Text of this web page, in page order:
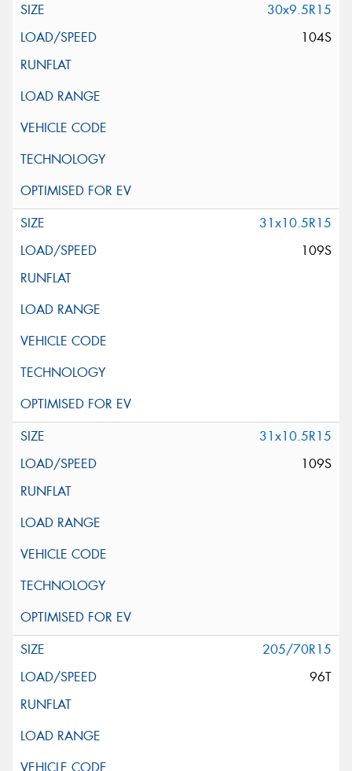
30x9.5R15
104S
31x10.5R15
109S
31x10.5R15
109S
205/70R15
96T